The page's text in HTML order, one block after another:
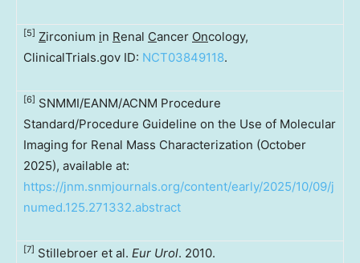
[5] Zirconium in Renal Cancer Oncology,
ClinicalTrials.gov ID: NCT03849118.
[6] SNMMI/EANM/ACNM Procedure
Standard/Procedure Guideline on the Use of Molecular
Imaging for Renal Mass Characterization (October
2025), available at:
https://jnm.snmjournals.org/content/early/2025/10/09/j
numed.125.271332.abstract
[7] Stillebroer et al. Eur Urol. 2010.